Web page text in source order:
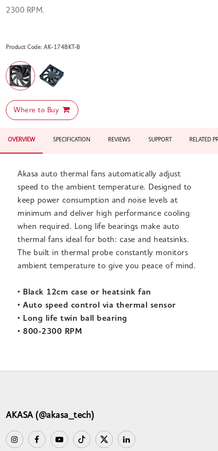
2300 RPM.
Product Code: AK-174BKT-B
Where to Buy
OVERVIEW SPECIFICATION REVIEWS SUPPORT RELATED
Akasa auto thermal fans automatically adjust
speed to the ambient temperature. Designed to
keep power consumption and noise levels at
minimum and deliver high performance cooling
when required. Long life bearings make auto
thermal fans ideal for both: case and heatsinks.
The built in thermal probe constantly monitors
ambient temperature to give you peace of mind.
• Black 12cm case or heatsink fan
• Auto speed control via thermal sensor
• Long life twin ball bearing
• 800-2300 RPM
AKASA (@akasa_tech)